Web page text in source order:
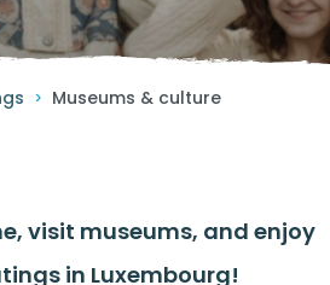
> Museums & culture
visit museums, and enjoy
in Luxembourg!